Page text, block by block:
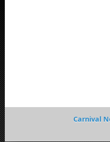
Carnival